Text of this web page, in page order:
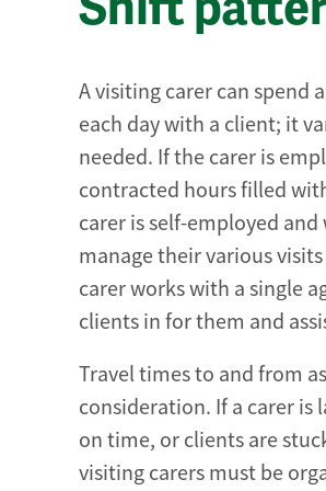
A visiting carer can spend
each day with a client; it
needed. If the carer is
contracted hours filled
carer is self-employed
manage their various
carer works with a single
clients in for them and
Travel times to and from
consideration. If a carer
on time, or clients are
visiting carers must be